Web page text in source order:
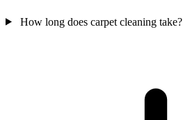
How long does carpet cleaning take?